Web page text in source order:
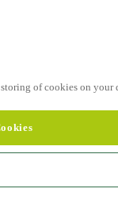
of cookies on your